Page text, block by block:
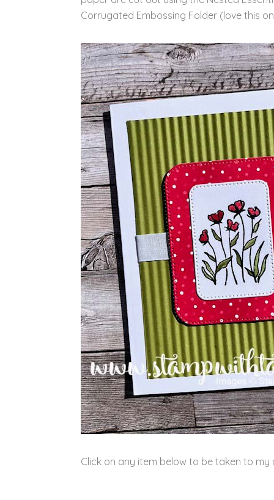
Corrugated Embossing Folder (love this
Click on any item below to be taken to my